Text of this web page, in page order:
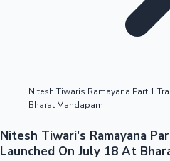
Nitesh Tiwaris Ramayana Part 1
Bharat Mandapam
Nitesh Tiwari's Ramayana
Launched On July 18 At